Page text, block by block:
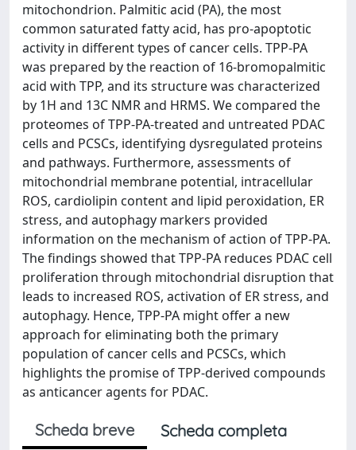
mitochondrion. Palmitic acid (PA), the most
common saturated fatty acid, has pro-apoptotic
activity in different types of cancer cells. TPP-PA
was prepared by the reaction of 16-bromopalmitic
acid with TPP, and its structure was characterized
by 1H and 13C NMR and HRMS. We compared the
proteomes of TPP-PA-treated and untreated PDAC
cells and PCSCs, identifying dysregulated proteins
and pathways. Furthermore, assessments of
mitochondrial membrane potential, intracellular
ROS, cardiolipin content and lipid peroxidation, ER
stress, and autophagy markers provided
information on the mechanism of action of TPP-PA.
The findings showed that TPP-PA reduces PDAC cell
proliferation through mitochondrial disruption that
leads to increased ROS, activation of ER stress, and
autophagy. Hence, TPP-PA might offer a new
approach for eliminating both the primary
population of cancer cells and PCSCs, which
highlights the promise of TPP-derived compounds
as anticancer agents for PDAC.
Scheda breve
Scheda completa